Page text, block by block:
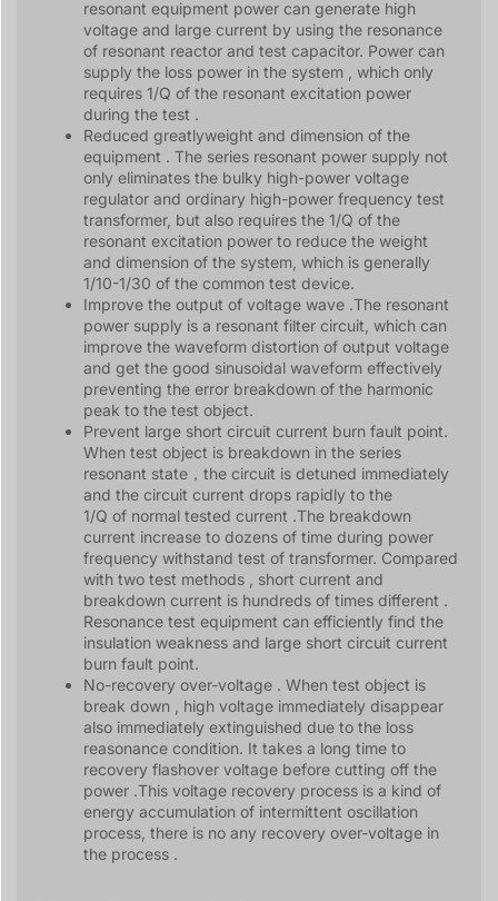
resonant equipment power can generate high
voltage and large current by using the resonance
of resonant reactor and test capacitor. Power can
supply the loss power in the system , which only
requires 1/Q of the resonant excitation power
during the test .
Reduced greatlyweight and dimension of the
equipment . The series resonant power supply not
only eliminates the bulky high-power voltage
regulator and ordinary high-power frequency test
transformer, but also requires the 1/Q of the
resonant excitation power to reduce the weight
and dimension of the system, which is generally
1/10-1/30 of the common test device.
Improve the output of voltage wave .The resonant
power supply is a resonant filter circuit, which can
improve the waveform distortion of output voltage
and get the good sinusoidal waveform effectively
preventing the error breakdown of the harmonic
peak to the test object.
Prevent large short circuit current burn fault point.
When test object is breakdown in the series
resonant state，the circuit is detuned immediately
and the circuit current drops rapidly to the
1/Q of normal tested current .The breakdown
current increase to dozens of time during power
frequency withstand test of transformer. Compared
with two test methods , short current and
breakdown current is hundreds of times different .
Resonance test equipment can efficiently find the
insulation weakness and large short circuit current
burn fault point.
No-recovery over-voltage . When test object is
break down , high voltage immediately disappear
also immediately extinguished due to the loss
reasonance condition. It takes a long time to
recovery flashover voltage before cutting off the
power .This voltage recovery process is a kind of
energy accumulation of intermittent oscillation
process, there is no any recovery over-voltage in
the process .